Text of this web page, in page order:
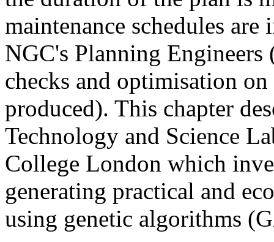
maintenance schedules
NGC's Planning
checks and optimisation
produced). This chapter
Technology and Science
College London which
generating practical and
using genetic algorithms